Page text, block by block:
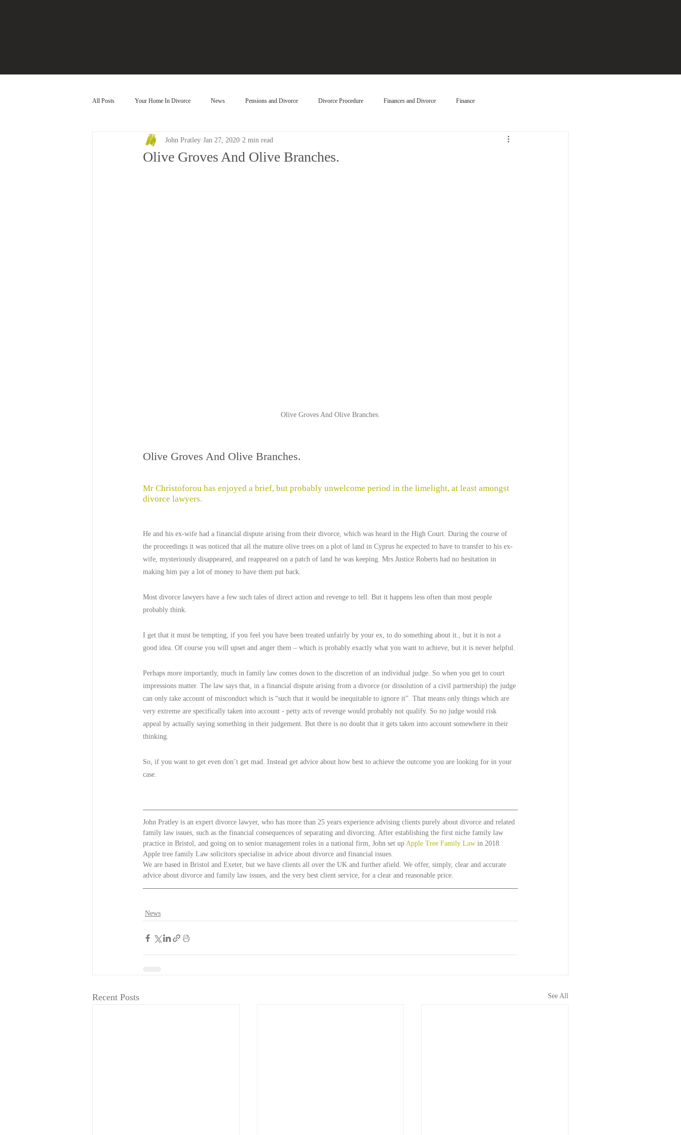
All Posts Your Home In Divorce News Pensions and Divorce Divorce Procedure Finances and Divorce Finance
Olive Groves And Olive Branches.
John Pratley Jan 27, 2020 2 min read
Olive Groves And Olive Branches.
Olive Groves And Olive Branches.
Mr Christoforou has enjoyed a brief, but probably unwelcome period in the limelight, at least amongst
divorce lawyers.
He and his ex-wife had a financial dispute arising from their divorce, which was heard in the High Court. During the course of
the proceedings it was noticed that all the mature olive trees on a plot of land in Cyprus he expected to have to transfer to his ex-
wife, mysteriously disappeared, and reappeared on a patch of land he was keeping. Mrs Justice Roberts had no hesitation in
making him pay a lot of money to have them put back.
Most divorce lawyers have a few such tales of direct action and revenge to tell. But it happens less often than most people
probably think.
I get that it must be tempting, if you feel you have been treated unfairly by your ex, to do something about it., but it is not a
good idea. Of course you will upset and anger them – which is probably exactly what you want to achieve, but it is never helpful.
Perhaps more importantly, much in family law comes down to the discretion of an individual judge. So when you get to court
impressions matter. The law says that, in a financial dispute arising from a divorce (or dissolution of a civil partnership) the judge
can only take account of misconduct which is “such that it would be inequitable to ignore it”. That means only things which are
very extreme are specifically taken into account - petty acts of revenge would probably not qualify. So no judge would risk
appeal by actually saying something in their judgement. But there is no doubt that it gets taken into account somewhere in their
thinking.
So, if you want to get even don’t get mad. Instead get advice about how best to achieve the outcome you are looking for in your
case.
John Pratley is an expert divorce lawyer, who has more than 25 years experience advising clients purely about divorce and related
family law issues, such as the financial consequences of separating and divorcing. After establishing the first niche family law
practice in Bristol, and going on to senior management roles in a national firm, John set up Apple Tree Family Law in 2018.
Apple tree family Law solicitors specialise in advice about divorce and financial issues.
We are based in Bristol and Exeter, but we have clients all over the UK and further afield. We offer, simply, clear and accurate
advice about divorce and family law issues, and the very best client service, for a clear and reasonable price.
News
Recent Posts See All